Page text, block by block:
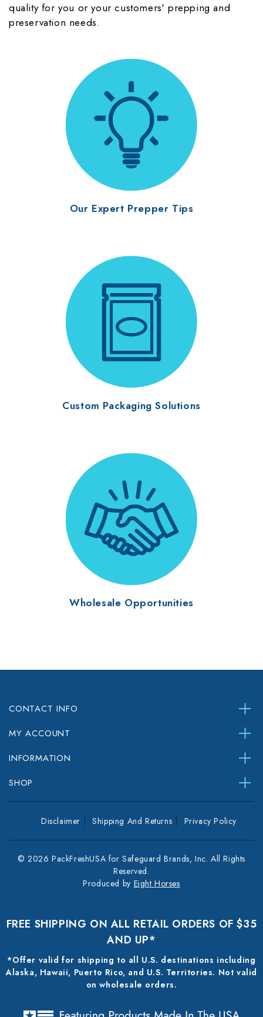
quality for you or your customers' prepping and
preservation needs.
Our Expert Prepper Tips
Custom Packaging Solutions
Wholesale Opportunities
CONTACT INFO
MY ACCOUNT
INFORMATION
SHOP
Disclaimer Shipping And Returns Privacy Policy
© 2026 PackFreshUSA for Safeguard Brands, Inc. All Rights
Reserved.
Produced by Eight Horses
FREE SHIPPING ON ALL RETAIL ORDERS OF $35
AND UP*
*Offer valid for shipping to all U.S. destinations including
Alaska, Hawaii, Puerto Rico, and U.S. Territories. Not valid
on wholesale orders.